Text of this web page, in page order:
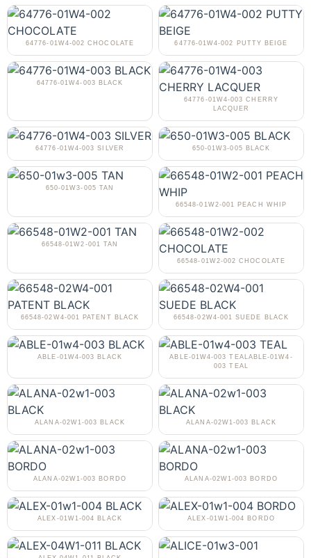
64776-01W4-002 CHOCOLATE 64776-01W4-002 PUTTY BEIGE
64776-01W4-003 BLACK
64776-01W4-003 CHERRY
LACQUER
64776-01W4-003 SILVER 650-01W3-005 BLACK
650-01W3-005 TAN
66548-01W2-001 PEACH WHIP
66548-01W2-001 TAN
66548-01W2-002 CHOCOLATE
66548-02W4-001 PATENT BLACK 66548-02W4-001 SUEDE BLACK
ABLE-01W4-003 BLACK
ABLE-01W4-003 TEALABLE-01W4-
003 TEAL
ALANA-02W1-003 BLACK ALANA-02W1-003 BLACK
ALANA-02W1-003 BORDO ALANA-02W1-003 BORDO
ALEX-01W1-004 BLACK ALEX-01W1-004 BORDO